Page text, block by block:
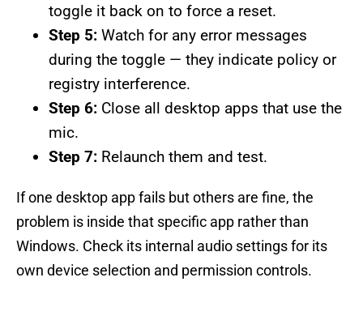
toggle it back on to force a reset.
Step 5: Watch for any error messages
during the toggle — they indicate policy or
registry interference.
Step 6: Close all desktop apps that use the
mic.
Step 7: Relaunch them and test.
If one desktop app fails but others are fine, the
problem is inside that specific app rather than
Windows. Check its internal audio settings for its
own device selection and permission controls.